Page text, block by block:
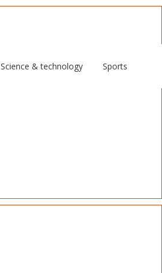
Science & technology Sports